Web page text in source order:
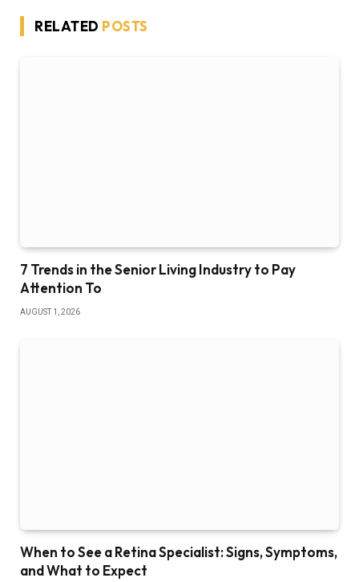
RELATED POSTS
7 Trends in the Senior Living Industry to Pay
Attention To
AUGUST 1, 2026
When to See a Retina Specialist: Signs, Symptoms,
and What to Expect